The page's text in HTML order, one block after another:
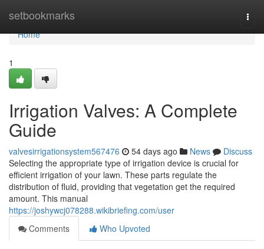
setbookmarks
Home
Home
1
Irrigation Valves: A Complete
Guide
valvesirrigationsystem567476 54 days ago News
Discuss
Selecting the appropriate type of irrigation device is crucial for
efficient irrigation of your lawn. These parts regulate the
distribution of fluid, providing that vegetation get the required
amount. This manual
https://joshywcj078288.wikibriefing.com/user
Comments
Who Upvoted